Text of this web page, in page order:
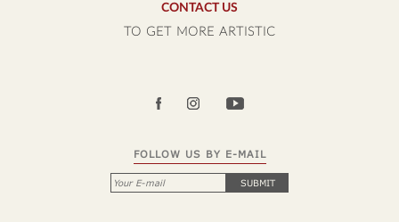
CONTACT US
TO GET MORE ARTISTIC
FOLLOW US BY E-MAIL
SUBMIT